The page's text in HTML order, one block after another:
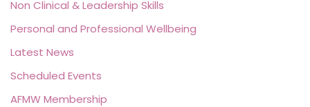
Non Clinical & Leadership Skills
Personal and Professional Wellbeing
Latest News
Scheduled Events
AFMW Membership